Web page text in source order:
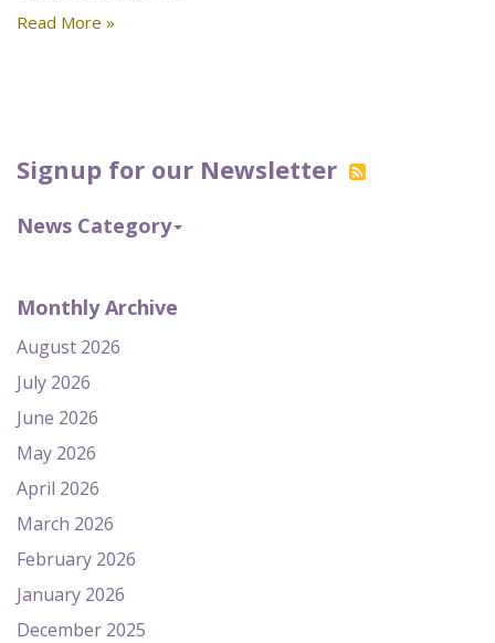
Signup for our Newsletter
News Category
Monthly Archive
August 2026
July 2026
June 2026
May 2026
April 2026
March 2026
February 2026
January 2026
December 2025
Read More »